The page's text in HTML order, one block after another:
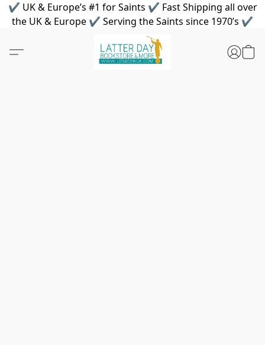
✔ UK & Europe’s #1 for Saints ✔ Fast Shipping all over
the UK & Europe ✔ Serving the Saints since 1970’s ✔